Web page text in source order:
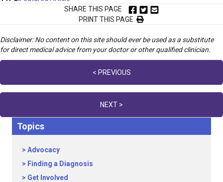
SHARE THIS PAGE
PRINT THIS PAGE
Disclaimer: No content on this site should ever be used as a substitute
for direct medical advice from your doctor or other qualified clinician.
navigation
< PREVIOUS
NEXT >
Topics
Advocacy
Finding a Diagnosis
Get Involved